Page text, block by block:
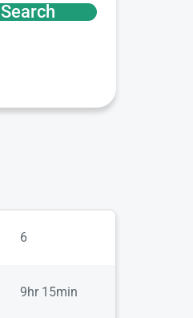
Search
6
9hr 15min